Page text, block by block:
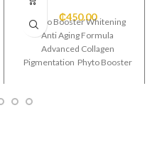
₵450.00
Phyto Booster Whitening
Anti Aging Formula
Advanced Collagen
Pigmentation Phyto Booster
Pigmentation Super Glowing